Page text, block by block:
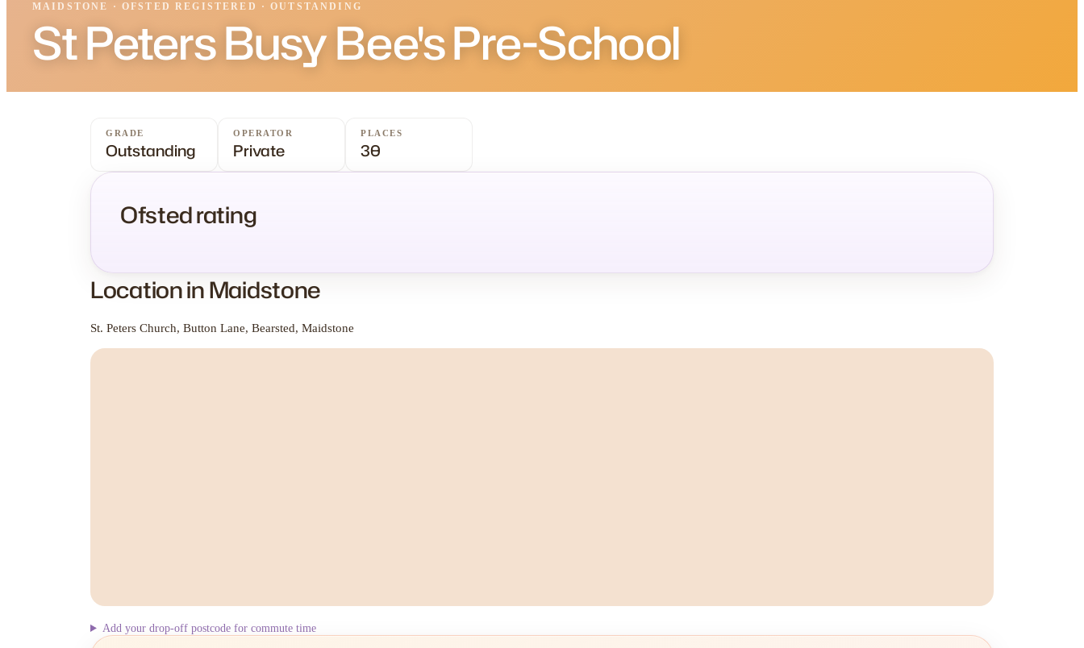
MAIDSTONE · OFSTED REGISTERED · OUTSTANDING
St Peters Busy Bee's Pre-School
GRADE
Outstanding
OPERATOR
Private
PLACES
30
Ofsted rating
Location in Maidstone
St. Peters Church, Button Lane, Bearsted, Maidstone
Add your drop-off postcode for commute time